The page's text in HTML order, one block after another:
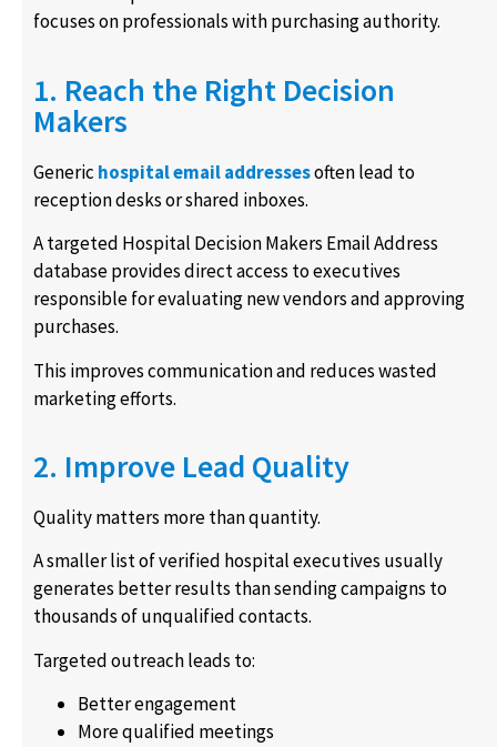
focuses on professionals with purchasing authority.
1. Reach the Right Decision
Makers
Generic hospital email addressesoften lead to
reception desks or shared inboxes.
A targeted Hospital Decision Makers Email Address
database provides direct access to executives
responsible for evaluating new vendors and approving
purchases.
This improves communication and reduces wasted
marketing efforts.
2. Improve Lead Quality
Quality matters more than quantity.
A smaller list of verified hospital executives usually
generates better results than sending campaigns to
thousands of unqualified contacts.
Targeted outreach leads to:
Better engagement
More qualified meetings